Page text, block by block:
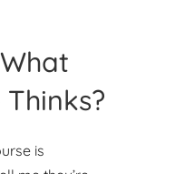
Thinks?
is